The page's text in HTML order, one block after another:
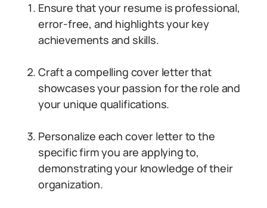
Ensure that your resume is professional,
error-free, and highlights your key
achievements and skills.
Craft a compelling cover letter that
showcases your passion for the role and
your unique qualifications.
Personalize each cover letter to the
specific firm you are applying to,
demonstrating your knowledge of their
organization.